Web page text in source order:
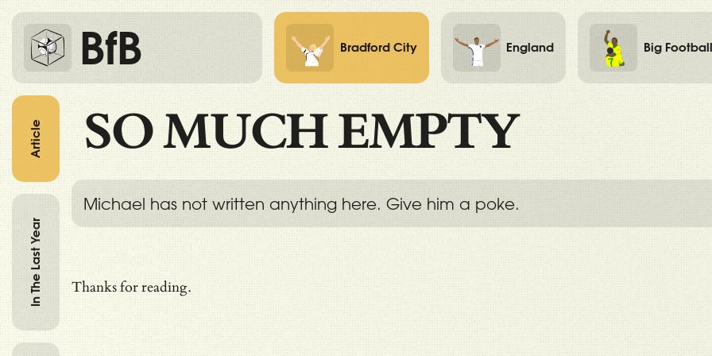
BfB Bradford City England Big Football
SO MUCH EMPTY
Michael has not written anything here. Give him a poke.
Thanks for reading.
Article
In The Last Year